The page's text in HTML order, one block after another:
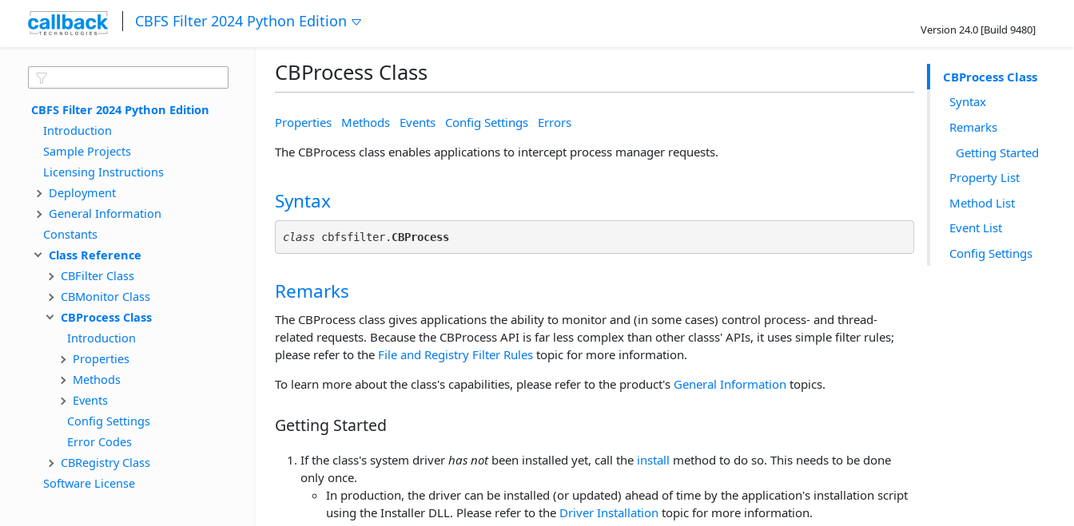
CBFS Filter 2024 Python Edition Version 24.0 [Build 9480]
CBFS Filter 2024 Python Edition
Introduction
Sample Projects
Licensing Instructions
Deployment
General Information
Constants
Class Reference
CBFilter Class
CBMonitor Class
CBProcess Class
Introduction
Properties
Methods
Events
Config Settings
Error Codes
CBRegistry Class
Software License
CBProcess Class
Syntax
Remarks
Getting Started
Property List
Method List
Event List
Config Settings
CBProcess Class
Properties Methods Events Config Settings
Errors
The CBProcess class enables applications to intercept process manager requests.
Syntax
class cbfsfilter. CBProcess
Remarks
The CBProcess class gives applications the ability to monitor and (in some cases) control process- and thread-
related requests. Because the CBProcess API is far less complex than other classs' APIs, it uses simple filter rules;
please refer to the File and Registry Filter Rules topic for more information.
To learn more about the class's capabilities, please refer to the product's General Information topics.
Getting Started
If the class's system driver has notbeen installed yet, call the install method to do so. This needs to be done
only once.
In production, the driver can be installed (or updated) ahead of time by the application's installation script
using the Installer DLL. Please refer to the Driver Installation topic for more information.